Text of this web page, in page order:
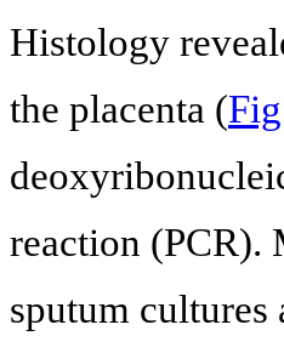
Histology
the placenta (
reaction (PCR).
sputum